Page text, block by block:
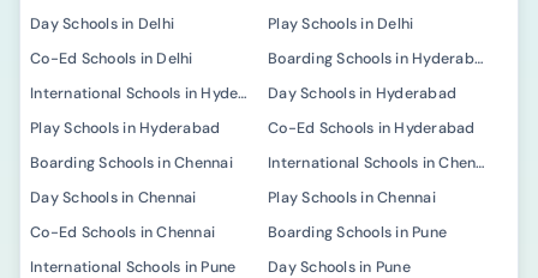
Day Schools in Delhi
Play Schools in Delhi
Co-Ed Schools in Delhi
Boarding Schools in Hyderabad
International Schools in Hyderabad
Day Schools in Hyderabad
Play Schools in Hyderabad
Co-Ed Schools in Hyderabad
Boarding Schools in Chennai
International Schools in Chennai
Day Schools in Chennai
Play Schools in Chennai
Co-Ed Schools in Chennai
Boarding Schools in Pune
International Schools in Pune
Day Schools in Pune